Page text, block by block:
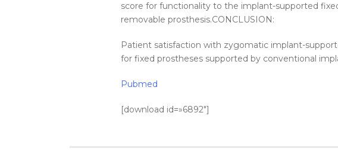
score for functionality to the implant-supported
removable prosthesis.CONCLUSION:
Patient satisfaction with zygomatic implant-
for fixed prostheses supported by conventional
Pubmed
[download id=»6892″]